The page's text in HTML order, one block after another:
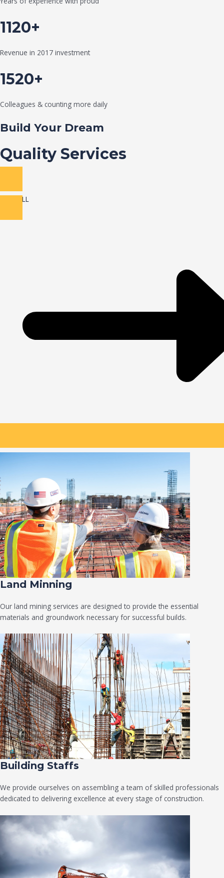
1120+
Revenue in 2017 investment
1520+
Colleagues & counting more daily
Build Your Dream
Quality Services
VIEW ALL
Land Minning
Our land mining services are designed to provide the essential
materials and groundwork necessary for successful builds.
Building Staffs
We provide ourselves on assembling a team of skilled professionals
dedicated to delivering excellence at every stage of construction.